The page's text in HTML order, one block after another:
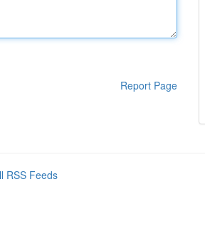
Report Page
RSS Feeds